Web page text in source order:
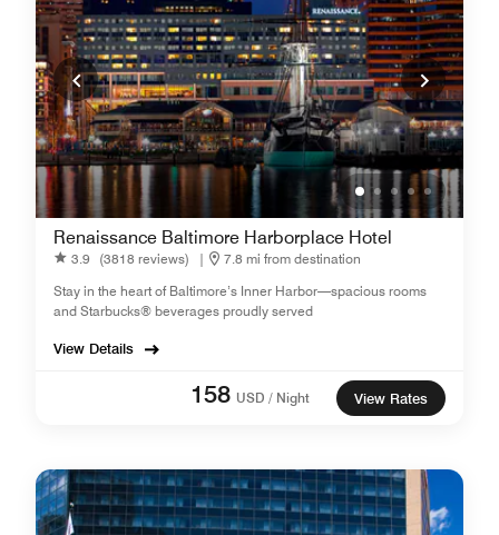
Renaissance Baltimore Harborplace Hotel
3.9 (3818 reviews) |
7.8 mi from destination
Stay in the heart of Baltimore’s Inner Harbor—spacious rooms
and Starbucks® beverages proudly served
View Details
158 USD / Night View Rates